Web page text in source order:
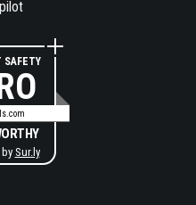
SAFETY
Sur.ly